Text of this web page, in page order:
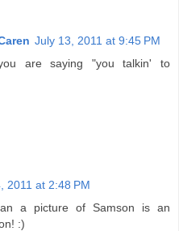
July 13, 2011 at 9:45 PM
are saying "you talkin' to
2011 at 2:48 PM
a picture of Samson is an
:)